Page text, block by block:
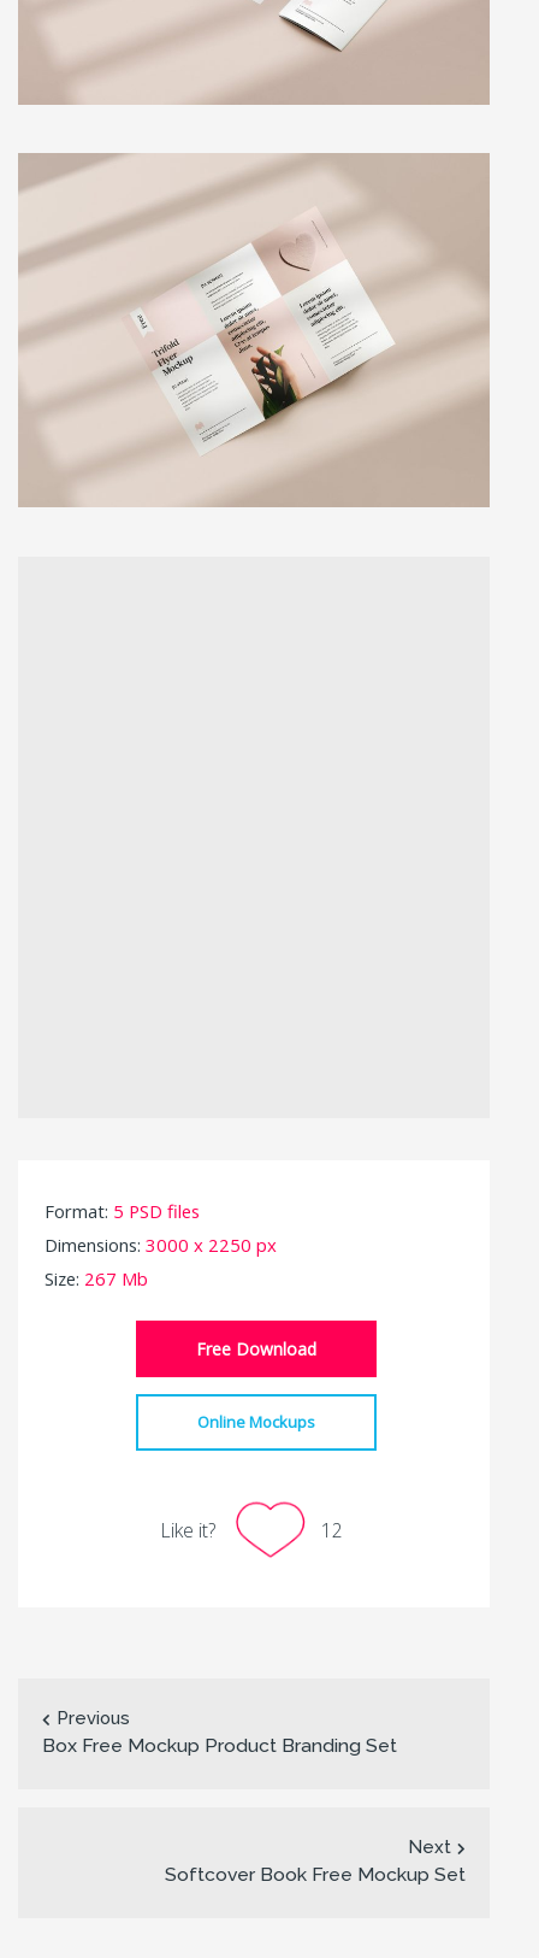
Format: 5 PSD files
Dimensions: 3000 x 2250 px
Size: 267 Mb
Free Download
Online Mockups
Like it? 12
Previous
Box Free Mockup Product Branding Set
Next
Softcover Book Free Mockup Set